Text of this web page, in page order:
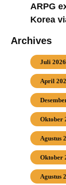
ARPG
Korea
Archives
Juli 2026
April
Oktober
Agustus
Oktober
Agustus